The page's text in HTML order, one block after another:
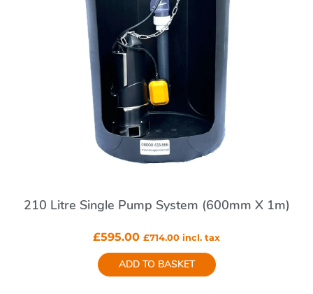
210 Litre Single Pump System (600mm X 1m)
£595.00 £714.00 incl. tax
ADD TO BASKET